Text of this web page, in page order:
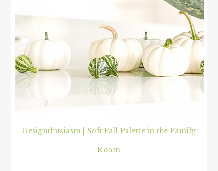
Designthusiasm | Soft Fall Palette in the Family
Room